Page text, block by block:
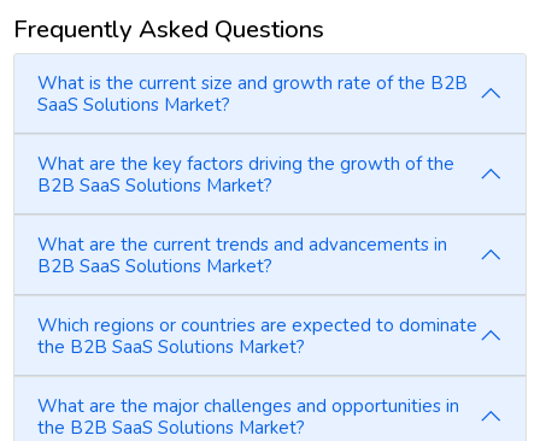
Frequently Asked Questions
What is the current size and growth rate of the B2B
SaaS Solutions Market?
What are the key factors driving the growth of the
B2B SaaS Solutions Market?
What are the current trends and advancements in
B2B SaaS Solutions Market?
Which regions or countries are expected to dominate
the B2B SaaS Solutions Market?
What are the major challenges and opportunities in
the B2B SaaS Solutions Market?